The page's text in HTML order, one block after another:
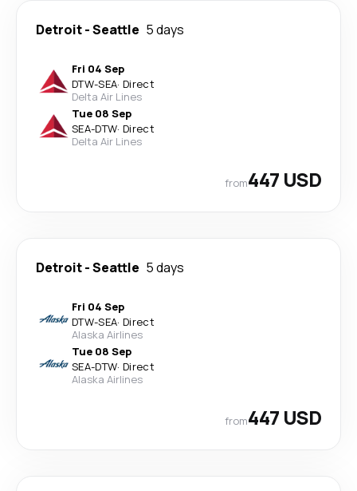
Detroit-Seattle 5 days
Fri 04 Sep
DTW-SEA· Direct
Delta Air Lines
Tue 08 Sep
SEA-DTW· Direct
Delta Air Lines
from447 USD
Detroit-Seattle 5 days
Fri 04 Sep
DTW-SEA· Direct
Alaska Airlines
Tue 08 Sep
SEA-DTW· Direct
Alaska Airlines
from447 USD